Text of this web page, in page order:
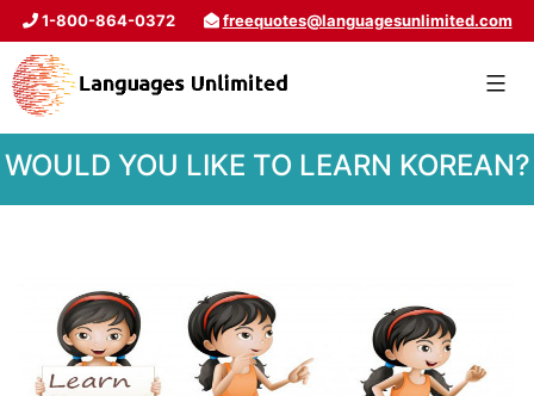
1-800-864-0372 freequotes@languagesunlimited.com
WOULD YOU LIKE TO LEARN KOREAN?